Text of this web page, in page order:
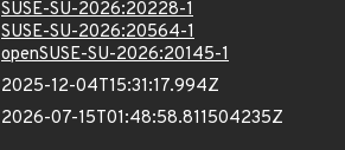
SUSE-SU-2026:20228-1
SUSE-SU-2026:20564-1
openSUSE-SU-2026:20145-1
2025-12-04T15:31:17.994Z
2026-07-15T01:48:58.811504235Z